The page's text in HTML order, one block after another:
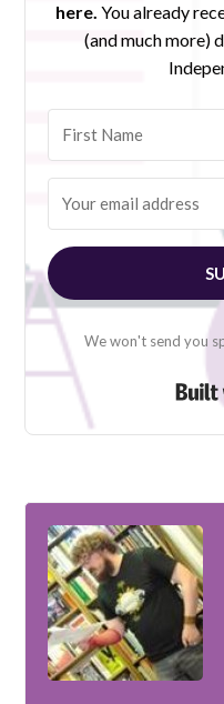
here. You already
(and much more)
We won't send you